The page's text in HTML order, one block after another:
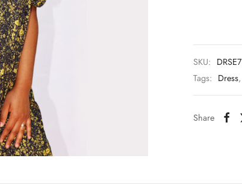
SKU:
Tags: Dress,
Share